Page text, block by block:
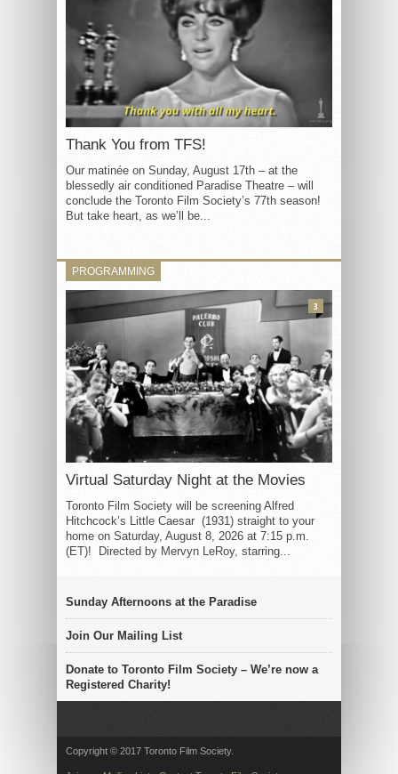
Thank You from TFS!
Our matinée on Sunday, August 17th – at the
blessedly air conditioned Paradise Theatre – will
conclude the Toronto Film Society’s 77th season!
But take heart, as we’ll be...
PROGRAMMING
Virtual Saturday Night at the Movies
Toronto Film Society will be screening Alfred
Hitchcock’s Little Caesar (1931) straight to your
home on Saturday, August 8, 2026 at 7:15 p.m.
(ET)! Directed by Mervyn LeRoy, starring...
3
Sunday Afternoons at the Paradise
Join Our Mailing List
Donate to Toronto Film Society – We’re now a
Registered Charity!
Copyright © 2017 Toronto Film Society.